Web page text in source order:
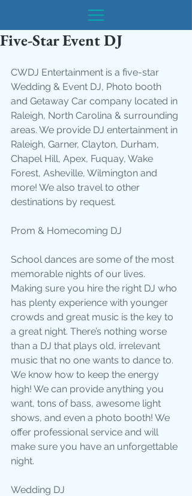
Five-Star Event DJ
CWDJ Entertainment is a five-star
Wedding & Event DJ, Photo booth
and Getaway Car company located in
Raleigh, North Carolina & surrounding
areas. We provide DJ entertainment in
Raleigh, Garner, Clayton, Durham,
Chapel Hill, Apex, Fuquay, Wake
Forest, Asheville, Wilmington and
more! We also travel to other
destinations by request.
Prom & Homecoming DJ
School dances are some of the most
memorable nights of our lives.
Making sure you hire the right DJ who
has plenty experience with younger
crowds and great music is the key to
a great night. There’s nothing worse
than a DJ that plays old, irrelevant
music that no one wants to dance to.
We know how to keep the energy
high! We can provide anything you
want, tons of bass, awesome light
shows, and even a photo booth! We
offer professional service and will
make sure you have an unforgettable
night.
Wedding DJ